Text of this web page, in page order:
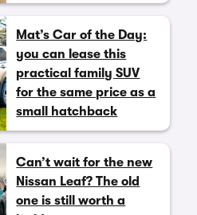
Mat’s Car of the Day:
you can lease this
practical family SUV
for the same price as a
small hatchback
Can’t wait for the new
Nissan Leaf? The old
one is still worth a